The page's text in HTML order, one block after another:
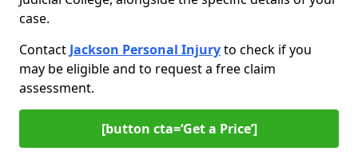
case.
Contact Jackson Personal Injuryto check if you
may be eligible and to request a free claim
assessment.
[button cta=‘Get a Price’]